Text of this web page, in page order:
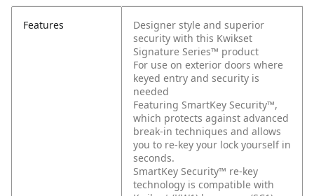
Features
Designer style and superior
security with this Kwikset
Signature Series™ product
For use on exterior doors where
keyed entry and security is
needed
Featuring SmartKey Security™,
which protects against advanced
break-in techniques and allows
you to re-key your lock yourself in
seconds.
SmartKey Security™ re-key
technology is compatible with